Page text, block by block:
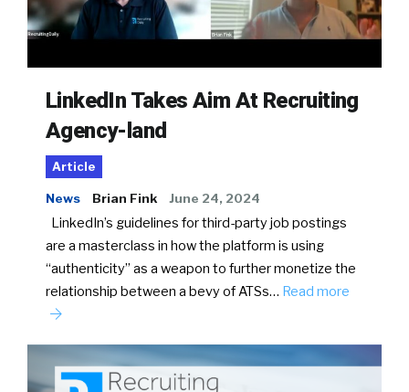
LinkedIn Takes Aim At Recruiting
Agency-land
Article
News Brian Fink June 24, 2024
LinkedIn’s guidelines for third-party job postings
are a masterclass in how the platform is using
“authenticity” as a weapon to further monetize the
relationship between a bevy of ATSs… Read more